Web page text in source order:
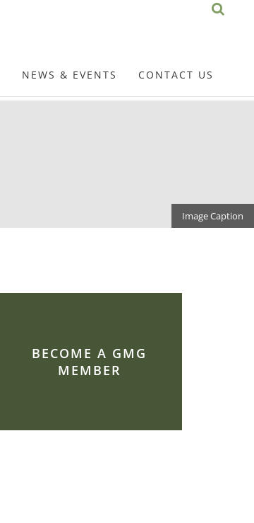
NEWS & EVENTS CONTACT US
Image Caption
BECOME A GMG
MEMBER